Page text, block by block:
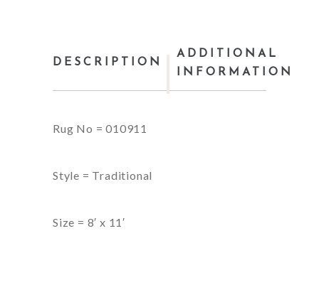
DESCRIPTION
ADDITIONAL
INFORMATION
Rug No = 010911
Style = Traditional
Size = 8′ x 11′